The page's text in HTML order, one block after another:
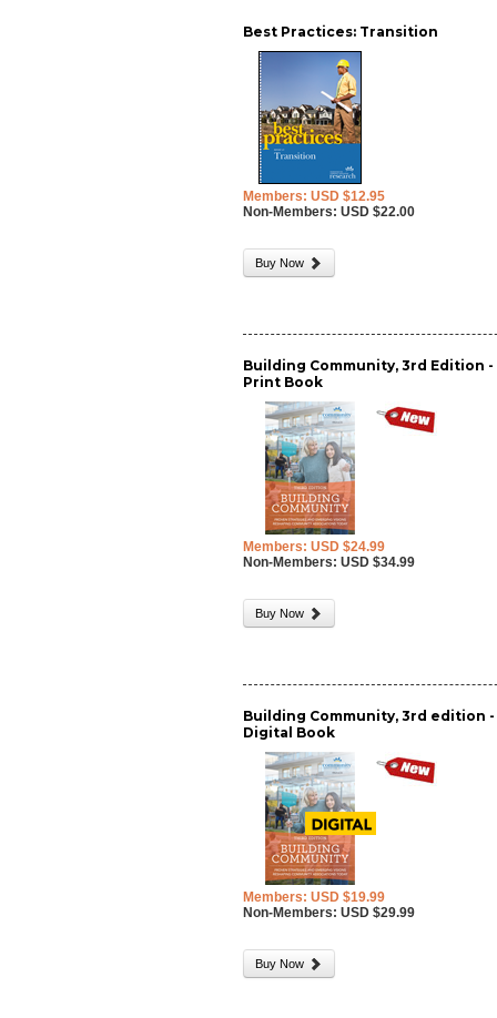
Best Practices: Transition
Members: USD $12.95
Non-Members: USD $22.00
Buy Now
Building Community, 3rd Edition -
Print Book
Members: USD $24.99
Non-Members: USD $34.99
Buy Now
Building Community, 3rd edition -
Digital Book
Members: USD $19.99
Non-Members: USD $29.99
Buy Now